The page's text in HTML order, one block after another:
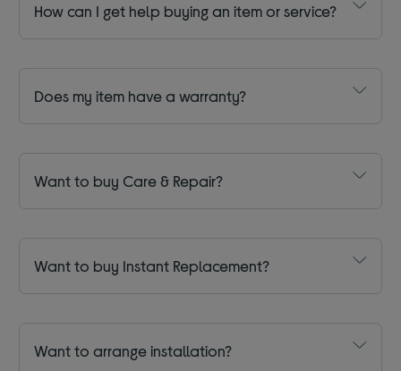
How can I get help buying an item or service?
Does my item have a warranty?
Want to buy Care & Repair?
Want to buy Instant Replacement?
Want to arrange installation?